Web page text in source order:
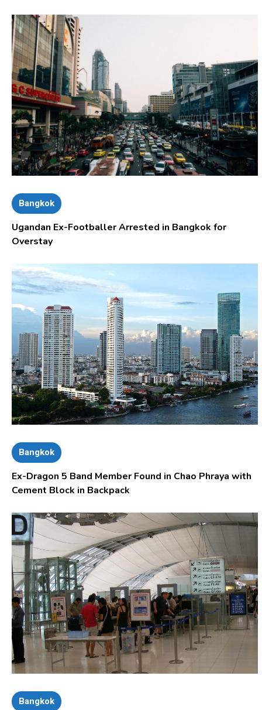
Bangkok
Ugandan Ex-Footballer Arrested in Bangkok for
Overstay
Bangkok
Ex-Dragon 5 Band Member Found in Chao Phraya with
Cement Block in Backpack
Bangkok